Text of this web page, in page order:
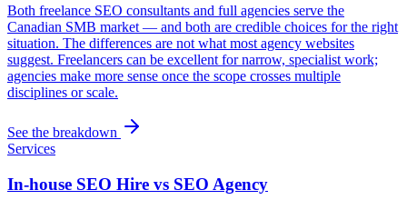
Both freelance SEO consultants and full agencies serve the
Canadian SMB market — and both are credible choices for the right
situation. The differences are not what most agency websites
suggest. Freelancers can be excellent for narrow, specialist work;
agencies make more sense once the scope crosses multiple
disciplines or scale.
See the breakdown
Services
In-house SEO Hire vs SEO Agency